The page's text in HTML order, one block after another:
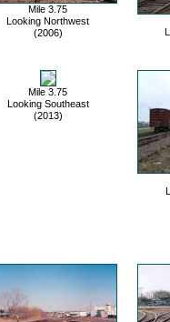
Mile 3.75
Looking Northwest
(2006)
Mile 3.75
Looking Southeast
(2013)